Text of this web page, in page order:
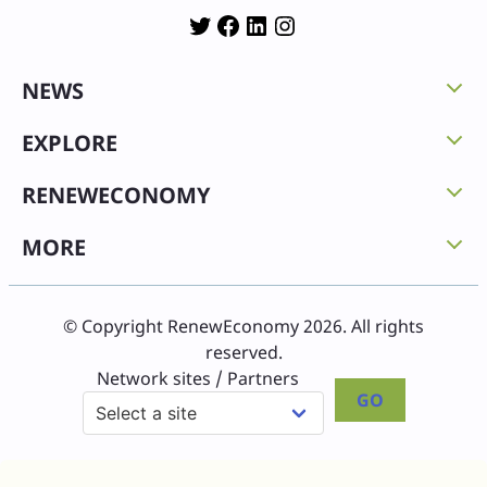
TwitterFacebook
LinkedIn
NEWS
EXPLORE
RENEWECONOMY
MORE
© Copyright RenewEconomy 2026. All rights
reserved.
Network sites / Partners
GO